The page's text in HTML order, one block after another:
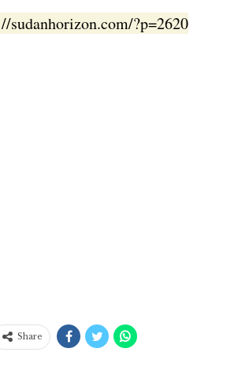
sudanhorizon.com/?p=2620
Share